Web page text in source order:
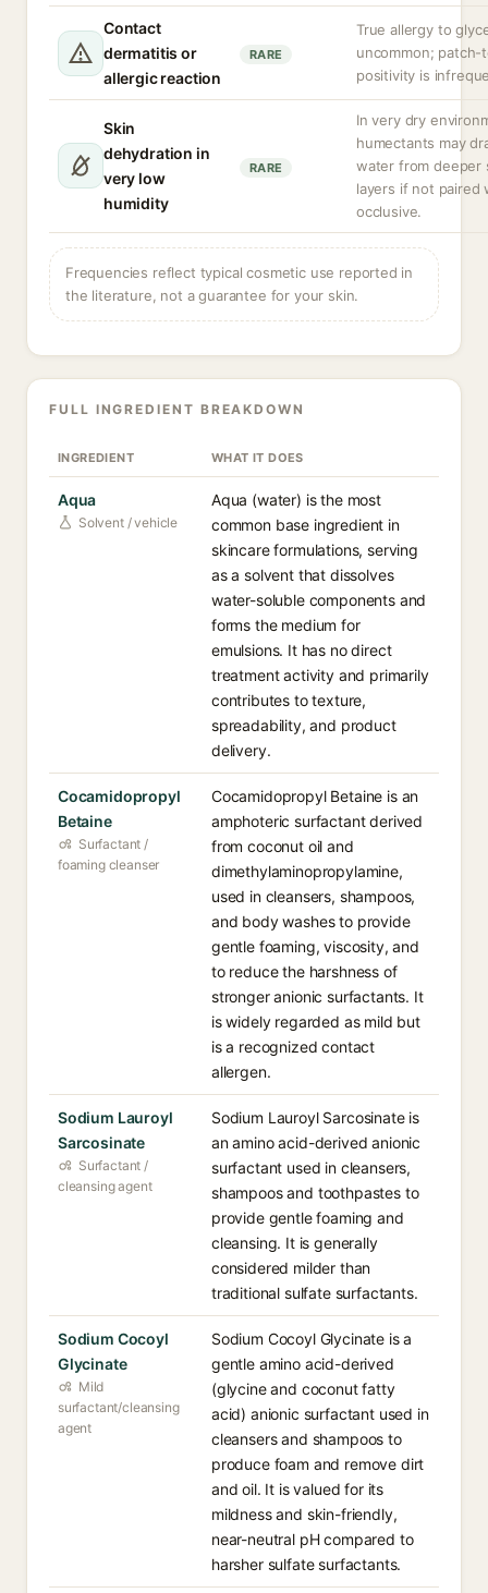
Contact
dermatitis or
allergic reaction
RARE
True allergy to
uncommon; patch-
positivity is
Skin
dehydration in
very low
humidity
RARE
In very dry
humectants may
water from deeper
layers if not paired
occlusive.
Frequencies reflect typical cosmetic use reported in
the literature, not a guarantee for your skin.
FULL INGREDIENT BREAKDOWN
INGREDIENT WHAT IT DOES
Aqua
Solvent / vehicle
Aqua (water) is the most
common base ingredient in
skincare formulations, serving
as a solvent that dissolves
water-soluble components and
forms the medium for
emulsions. It has no direct
treatment activity and primarily
contributes to texture,
spreadability, and product
delivery.
Cocamidopropyl
Betaine
Surfactant /
foaming cleanser
Cocamidopropyl Betaine is an
amphoteric surfactant derived
from coconut oil and
dimethylaminopropylamine,
used in cleansers, shampoos,
and body washes to provide
gentle foaming, viscosity, and
to reduce the harshness of
stronger anionic surfactants. It
is widely regarded as mild but
is a recognized contact
allergen.
Sodium Lauroyl
Sarcosinate
Surfactant /
cleansing agent
Sodium Lauroyl Sarcosinate is
an amino acid-derived anionic
surfactant used in cleansers,
shampoos and toothpastes to
provide gentle foaming and
cleansing. It is generally
considered milder than
traditional sulfate surfactants.
Sodium Cocoyl
Glycinate
Mild
surfactant/cleansing
agent
Sodium Cocoyl Glycinate is a
gentle amino acid-derived
(glycine and coconut fatty
acid) anionic surfactant used in
cleansers and shampoos to
produce foam and remove dirt
and oil. It is valued for its
mildness and skin-friendly,
near-neutral pH compared to
harsher sulfate surfactants.